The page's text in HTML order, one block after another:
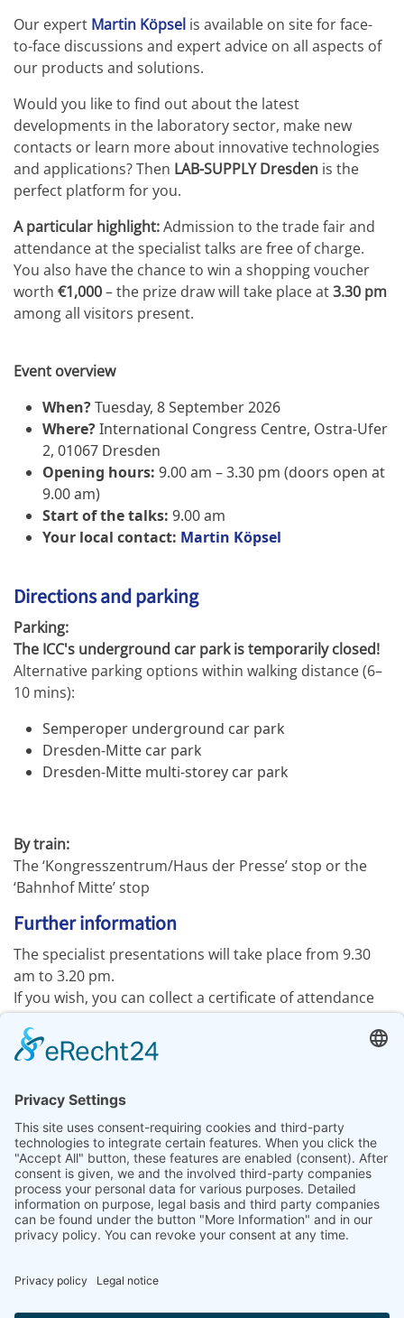
Our expert Martin Köpsel is available on site for face-
to-face discussions and expert advice on all aspects of
our products and solutions.
Would you like to find out about the latest
developments in the laboratory sector, make new
contacts or learn more about innovative technologies
and applications? Then LAB-SUPPLY Dresden is the
perfect platform for you.
A particular highlight:Admission to the trade fair and
attendance at the specialist talks are free of charge.
You also have the chance to win a shopping voucher
worth €1,000– the prize draw will take place at3.30 pm
among all visitors present.
Event overview
When?Tuesday, 8 September 2026
Where?International Congress Centre, Ostra-Ufer
2, 01067 Dresden
Opening hours: 9.00 am – 3.30 pm (doors open at
9.00 am)
Start of the talks: 9.00 am
Your local contact: Martin Köpsel
Directions and parking
Parking:
The ICC's underground car park is temporarily closed!
Alternative parking options within walking distance (6–
10 mins):
Semperoper underground car park
Dresden-Mitte car park
Dresden-Mitte multi-storey car park
By train:
The ‘Kongresszentrum/Haus der Presse’ stop or the
‘Bahnhof Mitte’ stop
Further information
The specialist presentations will take place from 9.30
am to 3.20 pm.
If you wish, you can collect a certificate of attendance
from the LAB-SUPPLY information stand.
Drinks and light refreshments are available on site, and
you are welcome to bring your own.
We look forward to welcoming you toLAB-SUPPLY in
Dresden 2026 !
Further information:www.lab-supply.info
Previous article: LABSOLUTIONS live | Leipzig
Prev Next